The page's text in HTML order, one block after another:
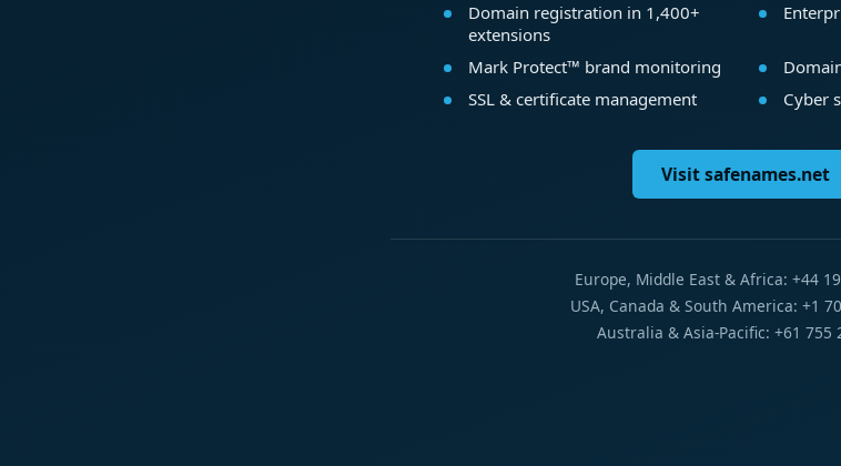
Domain registration in 1,400+
extensions
Mark Protect™ brand monitoring
SSL & certificate management
Cyber
Visit safenames.net
Europe, Middle East & Africa: +44
USA, Canada & South America: +1
Australia & Asia-Pacific: +61 755